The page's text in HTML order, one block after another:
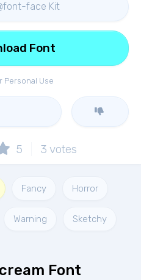
face Kit
Personal Use
Font
5 3 votes
Fancy Horror
Warning Sketchy
Font